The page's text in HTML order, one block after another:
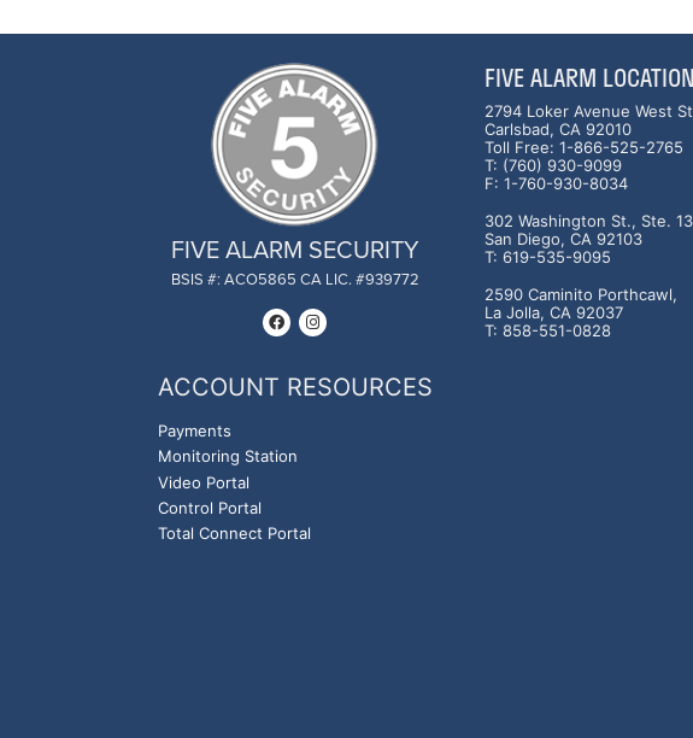
FIVE ALARM SECURITY
BSIS #: ACO5865 CA LIC. #939772
ACCOUNT RESOURCES
Payments
Monitoring Station
Video Portal
Control Portal
Total Connect Portal
FIVE ALARM
2794 Loker Avenue West
Carlsbad, CA 92010
Toll Free: 1-866-525-2765
T: (760) 930-9099
F: 1-760-930-8034
302 Washington St., Ste.
San Diego, CA 92103
T: 619-535-9095
2590 Caminito Porthcawl,
La Jolla, CA 92037
T: 858-551-0828